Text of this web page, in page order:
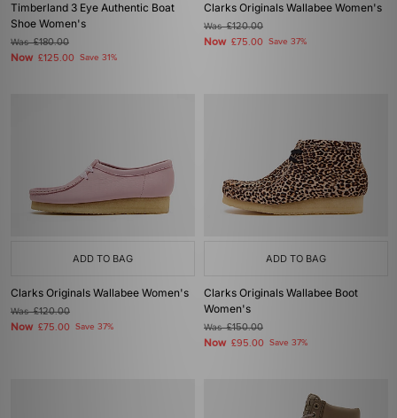
Timberland 3 Eye Authentic Boat
Shoe Women's
Was£180.00
Now £125.00 Save 31%
Clarks Originals Wallabee Women's
Was£120.00
Now £75.00 Save 37%
ADD TO BAG
Clarks Originals Wallabee Women's
Was£120.00
Now £75.00 Save 37%
ADD TO BAG
Clarks Originals Wallabee Boot
Women's
Was£150.00
Now £95.00 Save 37%